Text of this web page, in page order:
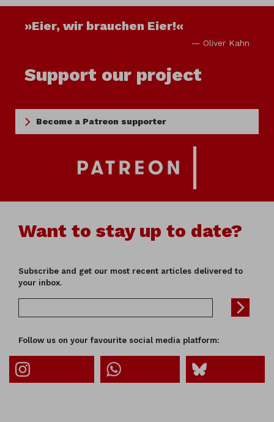
»Eier, wir brauchen Eier!«
— Oliver Kahn
Support our project
Become a Patreon supporter
Want to stay up to date?
Subscribe and get our most recent articles delivered to
your inbox.
Follow us on your favourite social media platform: